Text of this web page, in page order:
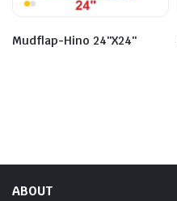
Mudflap-Hino 24″X24″
ABOUT